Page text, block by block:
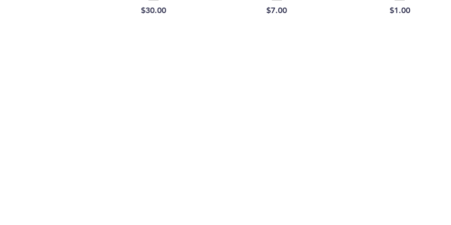
Price
$30.00
Price
$7.00
Price
$1.00